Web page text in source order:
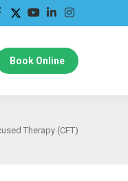
Book Online
Therapy (CFT)